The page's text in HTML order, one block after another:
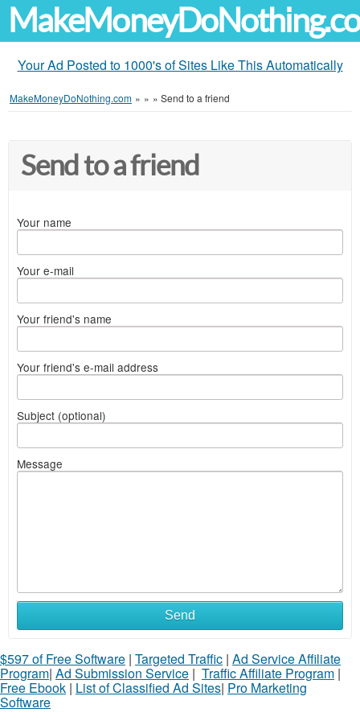
Your Ad Posted to 1000's of Sites Like This Automatically
MakeMoneyDoNothing.com » » » Send to a friend
Send to a friend
Your name
Your e-mail
Your friend's name
Your friend's e-mail address
Subject (optional)
Message
Send
$597 of Free Software | Targeted Traffic | Ad Service Affiliate
Program| Ad Submission Service | Traffic Affiliate Program |
Free Ebook | List of Classified Ad Sites| Pro Marketing
Software